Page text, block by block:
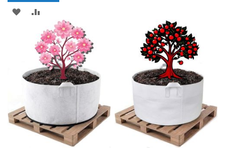
ADD
WISH
TO
COMPARE
COMPARE